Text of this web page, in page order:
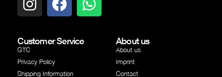
Customer Service
GTC
Privacy Policy
Shipping Information
About us
About us
Imprint
Contact